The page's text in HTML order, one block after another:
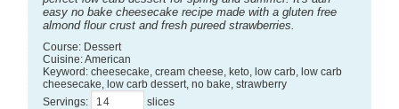
easy no bake cheesecake recipe made with a gluten free
almond flour crust and fresh pureed strawberries.
Course: Dessert
Cuisine:American
Keyword: cheesecake, cream cheese, keto, low carb, low carb
cheesecake, low carb dessert, no bake, strawberry
Servings:
slices